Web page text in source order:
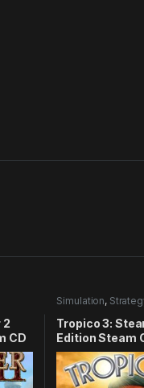
2
CD
Simulation,
Tropico 3:
Edition Steam